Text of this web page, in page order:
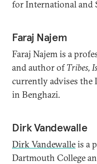
for International and
Faraj Najem
Faraj Najem is a
and author ofTribes,
currently advises the
in Benghazi.
Dirk Vandewalle
Dirk Vandewalleis a
Dartmouth College